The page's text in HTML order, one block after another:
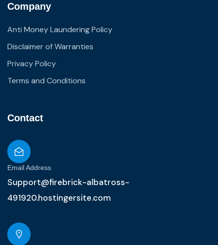
Company
Anti Money Laundering Policy
Disclaimer of Warranties
Privacy Policy
Terms and Conditions
Contact
Email Address
Support@firebrick-albatross-
491920.hostingersite.com